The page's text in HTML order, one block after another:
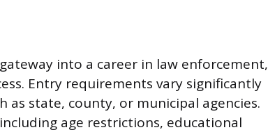
into a career in law enforcement,
Entry requirements vary significantly
as state, county, or municipal agencies.
age restrictions, educational